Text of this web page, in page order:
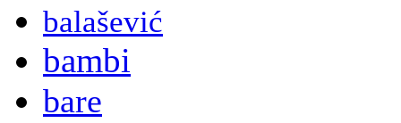
balašević
bambi
bare